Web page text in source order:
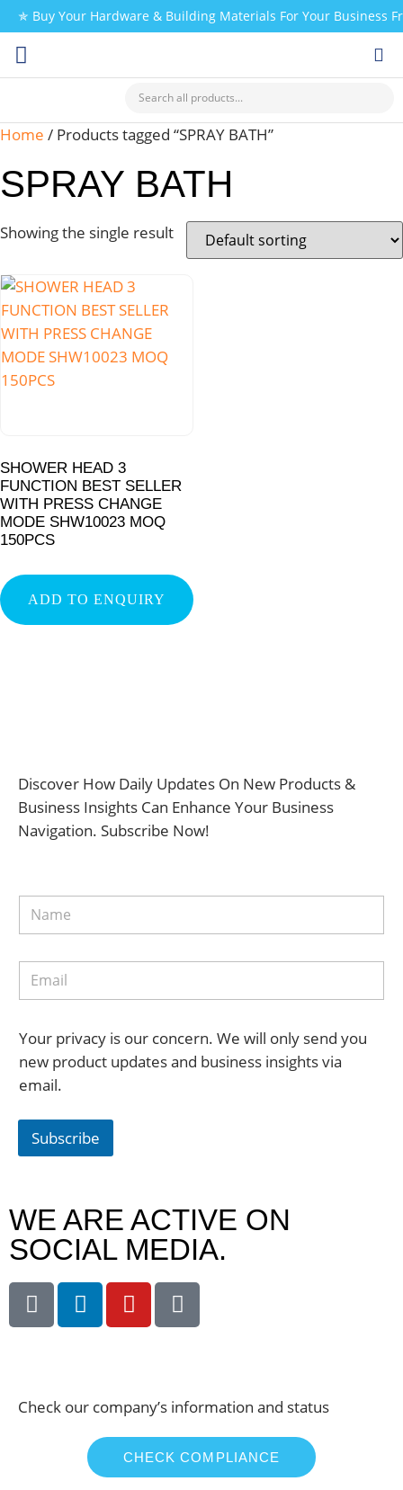
✯ Buy Your Hardware & Building Materials For Your Business
Home / Products tagged “SPRAY BATH”
SPRAY BATH
Showing the single result
SHOWER HEAD 3
FUNCTION BEST SELLER
WITH PRESS CHANGE
MODE SHW10023 MOQ
150PCS
ADD TO ENQUIRY
Discover How Daily Updates On New Products &
Business Insights Can Enhance Your Business
Navigation. Subscribe Now!
Your privacy is our concern. We will only send you
new product updates and business insights via
email.
Subscribe
WE ARE ACTIVE ON
SOCIAL MEDIA.
Check our company’s information and status
CHECK COMPLIANCE